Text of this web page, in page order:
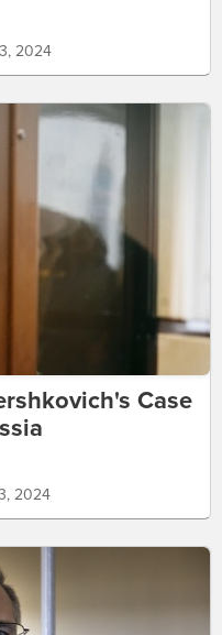
2024
Case
2024